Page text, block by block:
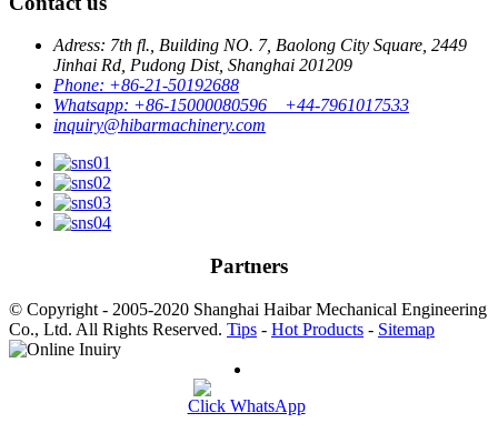
Adress: 7th fl., Building NO. 7, Baolong City Square, 2449
Jinhai Rd, Pudong Dist, Shanghai 201209
Phone: +86-21-50192688
Whatsapp: +86-15000080596 +44-7961017533
inquiry@hibarmachinery.com
Partners
© Copyright - 2005-2020 Shanghai Haibar Mechanical Engineering
Co., Ltd. All Rights Reserved. Tips - Hot Products - Sitemap
Click WhatsApp